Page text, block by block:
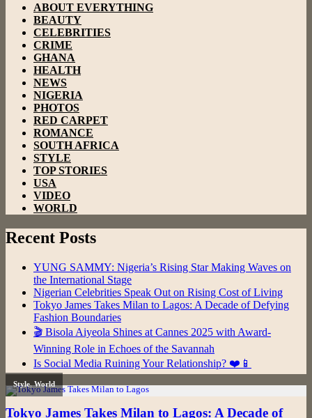
ABOUT EVERYTHING
BEAUTY
CELEBRITIES
CRIME
GHANA
HEALTH
NEWS
NIGERIA
PHOTOS
RED CARPET
ROMANCE
SOUTH AFRICA
STYLE
TOP STORIES
USA
VIDEO
WORLD
Recent Posts
YUNG SAMMY: Nigeria’s Rising Star Making Waves on
the International Stage
Nigerian Celebrities Speak Out on Rising Cost of Living
Tokyo James Takes Milan to Lagos: A Decade of Defying
Fashion Boundaries
🎬 Bisola Aiyeola Shines at Cannes 2025 with Award-
Winning Role in Echoes of the Savannah
Is Social Media Ruining Your Relationship? ❤️📱